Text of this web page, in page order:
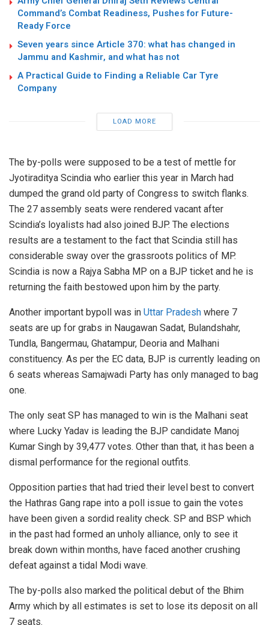
Command’s Combat Readiness, Pushes for Future-
Ready Force
Seven years since Article 370: what has changed in
Jammu and Kashmir, and what has not
A Practical Guide to Finding a Reliable Car Tyre
Company
LOAD MORE
The by-polls were supposed to be a test of mettle for
Jyotiraditya Scindia who earlier this year in March had
dumped the grand old party of Congress to switch flanks.
The 27 assembly seats were rendered vacant after
Scindia’s loyalists had also joined BJP. The elections
results are a testament to the fact that Scindia still has
considerable sway over the grassroots politics of MP.
Scindia is now a Rajya Sabha MP on a BJP ticket and he is
returning the faith bestowed upon him by the party.
Another important bypoll was in Uttar Pradesh where 7
seats are up for grabs in Naugawan Sadat, Bulandshahr,
Tundla, Bangermau, Ghatampur, Deoria and Malhani
constituency. As per the EC data, BJP is currently leading on
6 seats whereas Samajwadi Party has only managed to bag
one.
The only seat SP has managed to win is the Malhani seat
where Lucky Yadav is leading the BJP candidate Manoj
Kumar Singh by 39,477 votes. Other than that, it has been a
dismal performance for the regional outfits.
Opposition parties that had tried their level best to convert
the Hathras Gang rape into a poll issue to gain the votes
have been given a sordid reality check. SP and BSP which
in the past had formed an unholy alliance, only to see it
break down within months, have faced another crushing
defeat against a tidal Modi wave.
The by-polls also marked the political debut of the Bhim
Army which by all estimates is set to lose its deposit on all
7 seats.